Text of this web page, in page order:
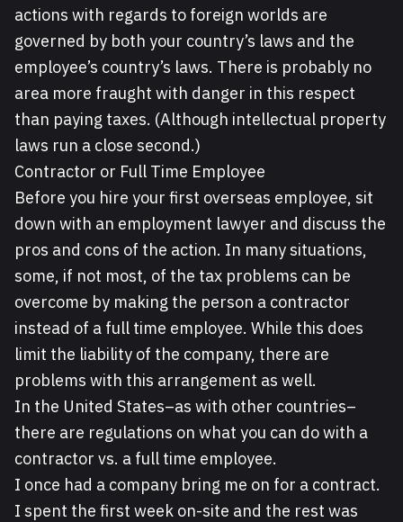
actions with regards to foreign worlds are
governed by both your country’s laws and the
employee’s country’s laws. There is probably no
area more fraught with danger in this respect
than paying taxes. (Although intellectual property
laws run a close second.)
Contractor or Full Time Employee
Before you hire your first overseas employee, sit
down with an employment lawyer and discuss the
pros and cons of the action. In many situations,
some, if not most, of the tax problems can be
overcome by making the person a contractor
instead of a full time employee. While this does
limit the liability of the company, there are
problems with this arrangement as well.
In the United States–as with other countries–
there are regulations on what you can do with a
contractor vs. a full time employee.
I once had a company bring me on for a contract.
I spent the first week on-site and the rest was